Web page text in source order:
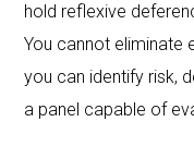
hold reflexive
You cannot eliminate
you can identify risk,
a panel capable of